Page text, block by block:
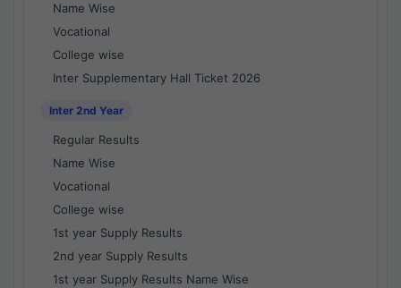
Name Wise
Vocational
College wise
Inter Supplementary Hall Ticket 2026
Inter 2nd Year
Regular Results
Name Wise
Vocational
College wise
1st year Supply Results
2nd year Supply Results
1st year Supply Results Name Wise